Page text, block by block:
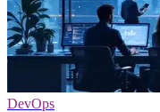
DevOps